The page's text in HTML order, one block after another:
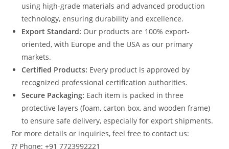
using high-grade materials and advanced production
technology, ensuring durability and excellence.
Export Standard: Our products are 100% export-
oriented, with Europe and the USA as our primary
markets.
Certified Products: Every product is approved by
recognized professional certification authorities.
Secure Packaging: Each item is packed in three
protective layers (foam, carton box, and wooden frame)
to ensure safe delivery, especially for export shipments.
For more details or inquiries, feel free to contact us:
?? Phone: +91 7723992221